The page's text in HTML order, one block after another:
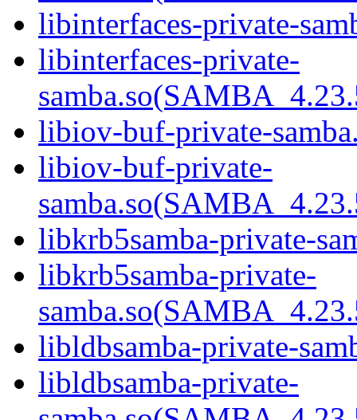
libinterfaces-private-
libinterfaces-private-
libiov-buf-private-
libiov-buf-private-
libkrb5samba-private-
libkrb5samba-private-
libldbsamba-private-
libldbsamba-private-